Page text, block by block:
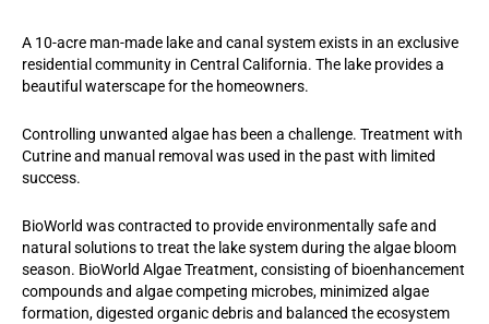
A 10-acre man-made lake and canal system exists in an exclusive
residential community in Central California. The lake provides a
beautiful waterscape for the homeowners.
Controlling unwanted algae has been a challenge. Treatment with
Cutrine and manual removal was used in the past with limited
success.
BioWorld was contracted to provide environmentally safe and
natural solutions to treat the lake system during the algae bloom
season. BioWorld Algae Treatment, consisting of bioenhancement
compounds and algae competing microbes, minimized algae
formation, digested organic debris and balanced the ecosystem